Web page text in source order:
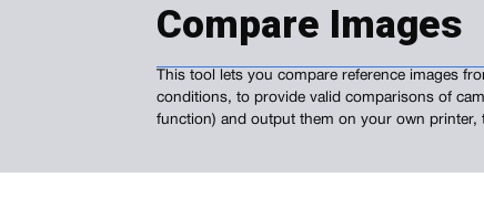
Compare Images
This tool lets you compare reference images
conditions, to provide valid comparisons of
function) and output them on your own printer,